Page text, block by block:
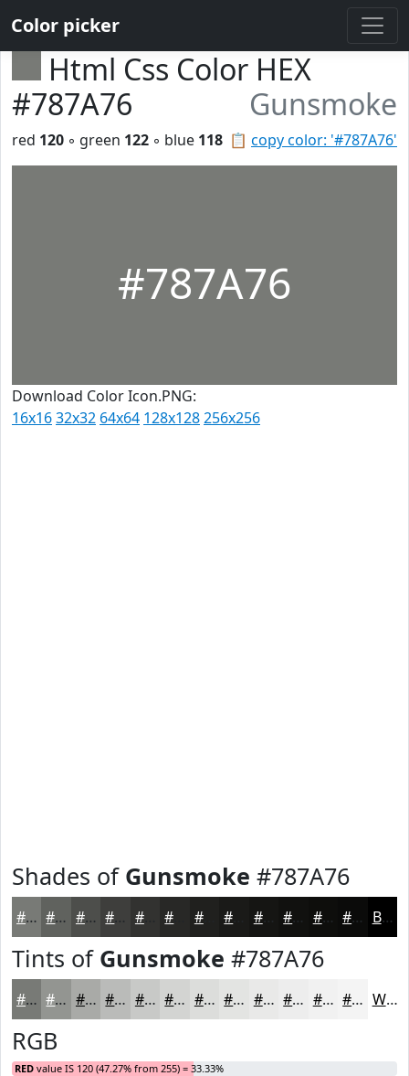
Color picker
Html Css Color HEX
#787A76
Gunsmoke
📋 copy color: '#787A76'
red 120 ◦ green 122 ◦ blue 118
#787A76
Download Color Icon.PNG:
16x1632x32 64x64 128x128256x256
Shades of Gunsmoke #787A76
#787A76 #60625E #4D4E4B #3E3E3C #323230 #20201E #151513 #11110F #0E0E0C #0B0B0A Black
Tints of Gunsmoke #787A76
#787A76 #939591 #A9AAA7 #BABBB9 #C8C9C7 #D3D4D2 #DCDDDB #E3E4E2 #E9E9E8 #EDEDED #F1F1F1 #F4F4F4 White
RGB
RED value IS 120 (47.27% from 255) = 33.33%